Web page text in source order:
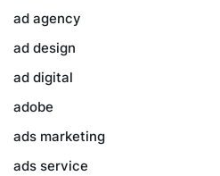
ad agency
ad design
ad digital
adobe
ads marketing
ads service